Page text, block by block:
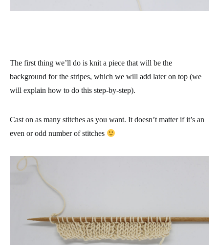
The first thing we’ll do is knit a piece that will be the
background for the stripes, which we will add later on top (we
will explain how to do this step-by-step).
Cast on as many stitches as you want. It doesn’t matter if it’s an
even or odd number of stitches